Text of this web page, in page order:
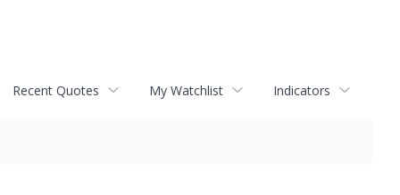
Recent Quotes My Watchlist Indicators